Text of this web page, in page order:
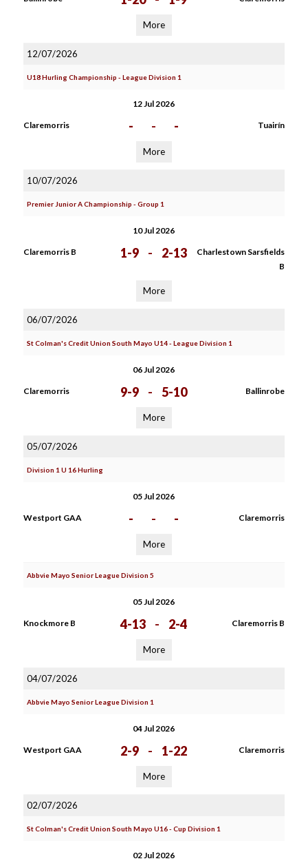
More
12/07/2026
U18 Hurling Championship - League Division 1
12 Jul 2026
Claremorris - - - Tuairín
More
10/07/2026
Premier Junior A Championship - Group 1
10 Jul 2026
Claremorris B 1-9 - 2-13
Charlestown Sarsfields
B
More
06/07/2026
St Colman's Credit Union South Mayo U14 - League Division 1
06 Jul 2026
Claremorris 9-9 - 5-10 Ballinrobe
More
05/07/2026
Division 1 U 16 Hurling
05 Jul 2026
Westport GAA - - - Claremorris
More
Abbvie Mayo Senior League Division 5
05 Jul 2026
Knockmore B 4-13 - 2-4 Claremorris B
More
04/07/2026
Abbvie Mayo Senior League Division 1
04 Jul 2026
Westport GAA 2-9 - 1-22 Claremorris
More
02/07/2026
St Colman's Credit Union South Mayo U16 - Cup Division 1
02 Jul 2026